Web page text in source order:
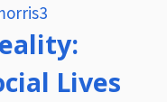
Lives